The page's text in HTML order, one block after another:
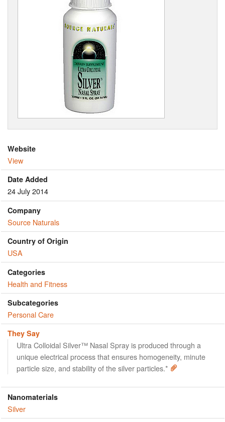
Website
View
Date Added
24 July 2014
Company
Source Naturals
Country of Origin
USA
Categories
Health and Fitness
Subcategories
Personal Care
They Say
Ultra Colloidal Silver™ Nasal Spray is produced through a
unique electrical process that ensures homogeneity, minute
particle size, and stability of the silver particles.*
Nanomaterials
Silver